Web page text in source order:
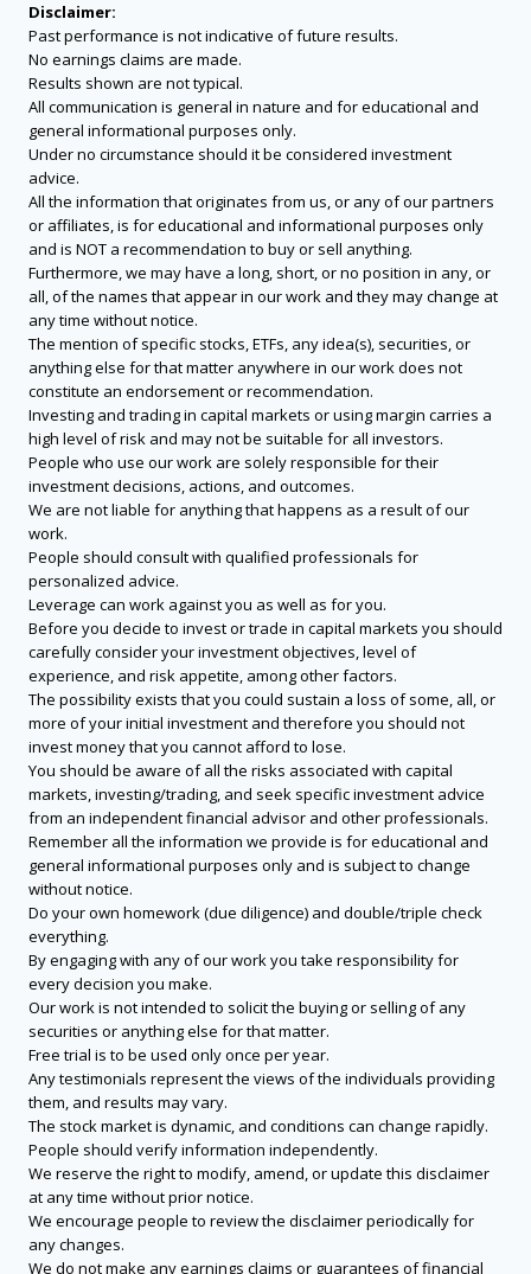
Disclaimer:
Past performance is not indicative of future results.
No earnings claims are made.
Results shown are not typical.
All communication is general in nature and for educational and
general informational purposes only.
Under no circumstance should it be considered investment
advice.
All the information that originates from us, or any of our partners
or affiliates, is for educational and informational purposes only
and is NOT a recommendation to buy or sell anything.
Furthermore, we may have a long, short, or no position in any, or
all, of the names that appear in our work and they may change at
any time without notice.
The mention of specific stocks, ETFs, any idea(s), securities, or
anything else for that matter anywhere in our work does not
constitute an endorsement or recommendation.
Investing and trading in capital markets or using margin carries a
high level of risk and may not be suitable for all investors.
People who use our work are solely responsible for their
investment decisions, actions, and outcomes.
We are not liable for anything that happens as a result of our
work.
People should consult with qualified professionals for
personalized advice.
Leverage can work against you as well as for you.
Before you decide to invest or trade in capital markets you should
carefully consider your investment objectives, level of
experience, and risk appetite, among other factors.
The possibility exists that you could sustain a loss of some, all, or
more of your initial investment and therefore you should not
invest money that you cannot afford to lose.
You should be aware of all the risks associated with capital
markets, investing/trading, and seek specific investment advice
from an independent financial advisor and other professionals.
Remember all the information we provide is for educational and
general informational purposes only and is subject to change
without notice.
Do your own homework (due diligence) and double/triple check
everything.
By engaging with any of our work you take responsibility for
every decision you make.
Our work is not intended to solicit the buying or selling of any
securities or anything else for that matter.
Free trial is to be used only once per year.
Any testimonials represent the views of the individuals providing
them, and results may vary.
The stock market is dynamic, and conditions can change rapidly.
People should verify information independently.
We reserve the right to modify, amend, or update this disclaimer
at any time without prior notice.
We encourage people to review the disclaimer periodically for
any changes.
We do not make any earnings claims or guarantees of financial